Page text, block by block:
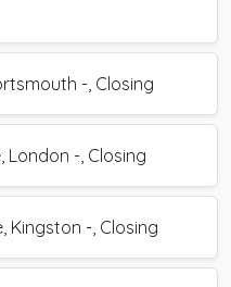
-, Closing
London -, Closing
Kingston -, Closing